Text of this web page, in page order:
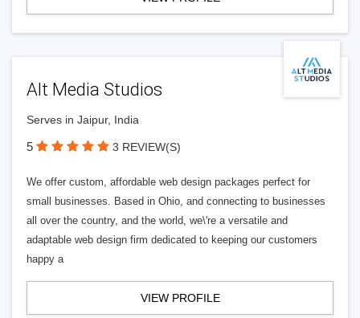
Alt Media Studios
Serves in Jaipur, India
5 3 REVIEW(S)
We offer custom, affordable web design packages perfect for
small businesses. Based in Ohio, and connecting to businesses
all over the country, and the world, we\'re a versatile and
adaptable web design firm dedicated to keeping our customers
happy a
VIEW PROFILE